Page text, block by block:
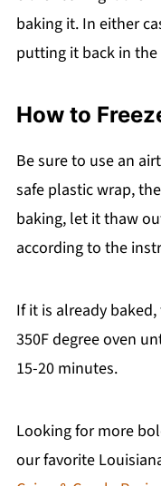
baking it. In either
putting it back in the
How to
Be sure to use an
safe plastic wrap,
baking, let it thaw
according to the
If it is already
350F degree oven
15-20 minutes.
Looking for more
our favorite